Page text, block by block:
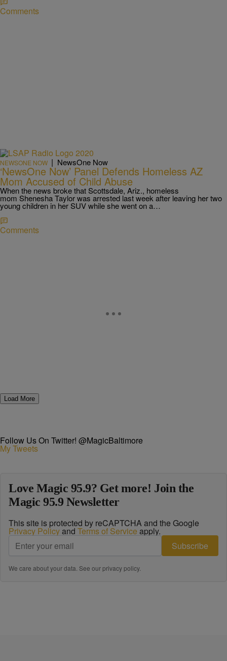
Comments
NEWSONE NOW | NewsOne Now
‘NewsOne Now’ Panel Defends Homeless AZ
Mom Accused of Child Abuse
When the news broke that Scottsdale, Ariz., homeless
mom Shenesha Taylor was arrested last week after leaving her two
young children in her SUV while she went on a…
Comments
Load More
Follow Us On Twitter! @MagicBaltimore
My Tweets
Love Magic 95.9? Get more! Join the
Magic 95.9 Newsletter
This site is protected by reCAPTCHA and the Google
Privacy Policyand Terms of Service apply.
Subscribe
We care about your data. See ourprivacy policy.